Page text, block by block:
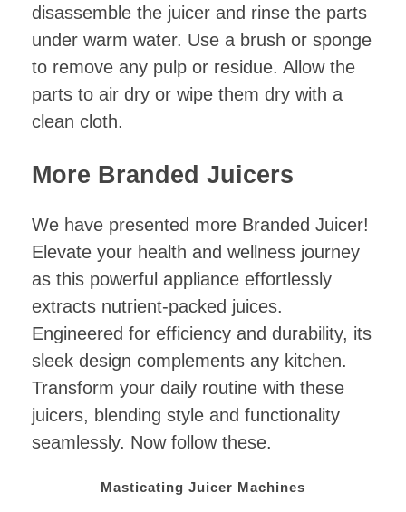
disassemble the juicer and rinse the parts
under warm water. Use a brush or sponge
to remove any pulp or residue. Allow the
parts to air dry or wipe them dry with a
clean cloth.
More Branded Juicers
We have presented more Branded Juicer!
Elevate your health and wellness journey
as this powerful appliance effortlessly
extracts nutrient-packed juices.
Engineered for efficiency and durability, its
sleek design complements any kitchen.
Transform your daily routine with these
juicers, blending style and functionality
seamlessly. Now follow these.
Masticating Juicer Machines